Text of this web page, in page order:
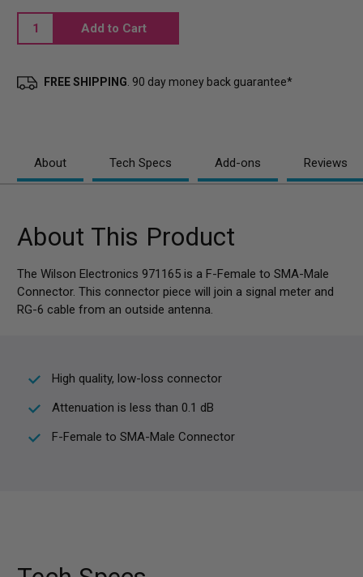
FREE SHIPPING . 90 day money back guarantee*
About Tech Specs Add-ons Reviews
About This Product
The Wilson Electronics 971165 is a F-Female to SMA-Male
Connector. This connector piece will join a signal meter and
RG-6 cable from an outside antenna.
High quality, low-loss connector
Attenuation is less than 0.1 dB
F-Female to SMA-Male Connector